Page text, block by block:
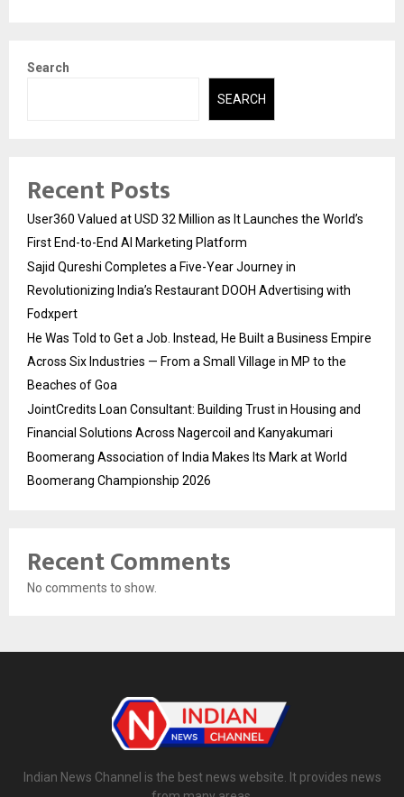
Search
SEARCH
Recent Posts
User360 Valued at USD 32 Million as It Launches the World’s
First End-to-End AI Marketing Platform
Sajid Qureshi Completes a Five-Year Journey in
Revolutionizing India’s Restaurant DOOH Advertising with
Fodxpert
He Was Told to Get a Job. Instead, He Built a Business Empire
Across Six Industries — From a Small Village in MP to the
Beaches of Goa
JointCredits Loan Consultant: Building Trust in Housing and
Financial Solutions Across Nagercoil and Kanyakumari
Boomerang Association of India Makes Its Mark at World
Boomerang Championship 2026
Recent Comments
No comments to show.
Indian News Channel is the best news website. It provides news